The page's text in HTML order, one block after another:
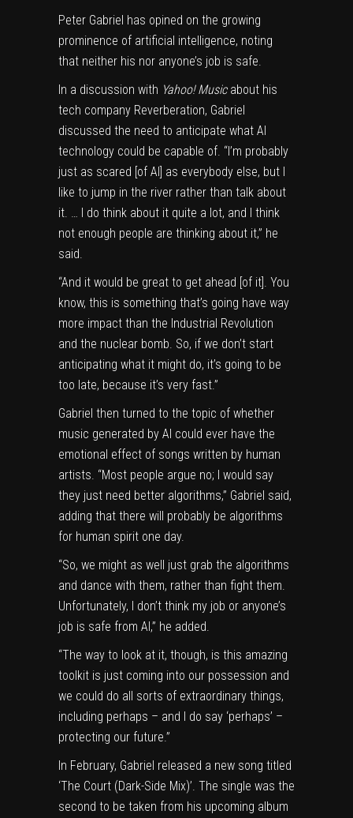
Peter Gabriel has opined on the growing
prominence of artificial intelligence, noting
that neither his nor anyone’s job is safe.
In a discussion with Yahoo! Music about his
tech company Reverberation, Gabriel
discussed the need to anticipate what AI
technology could be capable of. “I’m probably
just as scared [of AI] as everybody else, but I
like to jump in the river rather than talk about
it. … I do think about it quite a lot, and I think
not enough people are thinking about it,” he
said.
“And it would be great to get ahead [of it]. You
know, this is something that’s going have way
more impact than the Industrial Revolution
and the nuclear bomb. So, if we don’t start
anticipating what it might do, it’s going to be
too late, because it’s very fast.”
Gabriel then turned to the topic of whether
music generated by AI could ever have the
emotional effect of songs written by human
artists. “Most people argue no; I would say
they just need better algorithms,” Gabriel said,
adding that there will probably be algorithms
for human spirit one day.
“So, we might as well just grab the algorithms
and dance with them, rather than fight them.
Unfortunately, I don’t think my job or anyone’s
job is safe from AI,” he added.
“The way to look at it, though, is this amazing
toolkit is just coming into our possession and
we could do all sorts of extraordinary things,
including perhaps – and I do say ‘perhaps’ –
protecting our future.”
In February, Gabriel released a new song titled
‘The Court (Dark-Side Mix)’. The single was the
second to be taken from his upcoming album